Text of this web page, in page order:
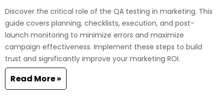
Discover the critical role of the QA testing in marketing. This
guide covers planning, checklists, execution, and post-
launch monitoring to minimize errors and maximize
campaign effectiveness. Implement these steps to build
trust and significantly improve your marketing ROI.
Read More »